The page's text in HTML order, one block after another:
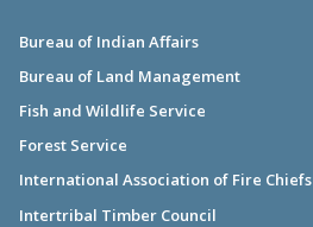
Bureau of Indian Affairs
Bureau of Land Management
Fish and Wildlife Service
Forest Service
International Association of Fire Chiefs
Intertribal Timber Council